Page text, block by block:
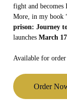
fight and
More, in my book
prison: Journey
launches March
Available for order
Order